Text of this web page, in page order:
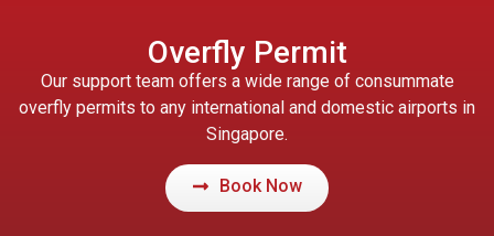
Overfly Permit
Our support team offers a wide range of consummate
overfly permits to any international and domestic airports in
Singapore.
Book Now